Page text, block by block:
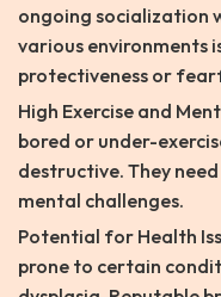
ongoing socialization
various environments
protectiveness or
High Exercise and
bored or under-
destructive. They
mental challenges.
Potential for Health
prone to certain